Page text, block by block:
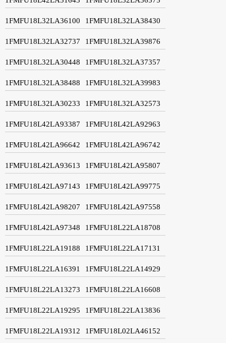
1FMFU18L32LA36100 1FMFU18L32LA38430
1FMFU18L32LA32737 1FMFU18L32LA39876
1FMFU18L32LA30448 1FMFU18L32LA37357
1FMFU18L32LA38488 1FMFU18L32LA39983
1FMFU18L32LA30233 1FMFU18L32LA32573
1FMFU18L42LA93387 1FMFU18L42LA92963
1FMFU18L42LA96642 1FMFU18L42LA96742
1FMFU18L42LA93613 1FMFU18L42LA95807
1FMFU18L42LA97143 1FMFU18L42LA99775
1FMFU18L42LA98207 1FMFU18L42LA97558
1FMFU18L42LA97348 1FMFU18L22LA18708
1FMFU18L22LA19188 1FMFU18L22LA17131
1FMFU18L22LA16391 1FMFU18L22LA14929
1FMFU18L22LA13273 1FMFU18L22LA16608
1FMFU18L22LA19295 1FMFU18L22LA13836
1FMFU18L22LA19312 1FMFU18L02LA46152